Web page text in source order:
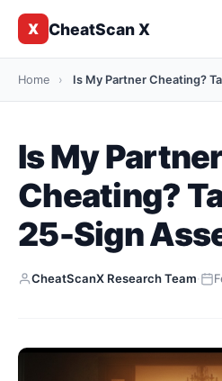
X CheatScan X
Home › Is My Partner Cheating?
Is My Partner
Cheating?
25-Sign
CheatScanX Research Team·